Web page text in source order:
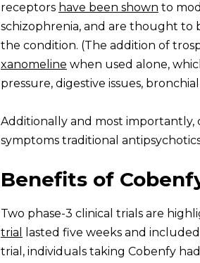
receptors have been shown to
schizophrenia, and are thought to
the condition. (The addition of
xanomeline when used alone,
pressure, digestive issues,
Additionally and most importantly,
symptoms traditional
Benefits of
Two phase-3 clinical trials are
trial
lasted five weeks and
trial, individuals taking Cobenfy